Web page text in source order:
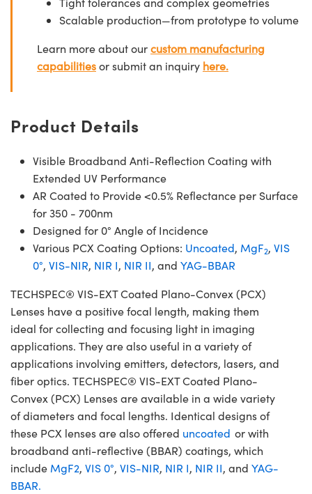
Scalable production—from prototype to volume
Learn more about ourcustom manufacturing
capabilitiesor submit an inquiry here.
Product Details
Visible Broadband Anti-Reflection Coating with
Extended UV Performance
AR Coated to Provide <0.5% Reflectance per Surface
for 350 - 700nm
Designed for 0° Angle of Incidence
Various PCX Coating Options: Uncoated, MgF2, VIS
0°, VIS-NIR, NIR I, NIR II, and YAG-BBAR
TECHSPEC® VIS-EXT Coated Plano-Convex (PCX)
Lenses have a positive focal length, making them
ideal for collecting and focusing light in imaging
applications. They are also useful in a variety of
applications involving emitters, detectors, lasers, and
fiber optics. TECHSPEC® VIS-EXT Coated Plano-
Convex (PCX) Lenses are available in a wide variety
of diameters and focal lengths. Identical designs of
these PCX lenses are also offered uncoated or with
broadband anti-reflective (BBAR) coatings, which
include MgF2, VIS 0°, VIS-NIR, NIR I, NIR II, and YAG-
BBAR.